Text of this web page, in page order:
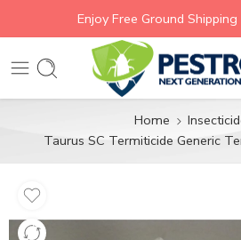
Enjoy Free Ground
Home
Taurus SC Termiticide Generic